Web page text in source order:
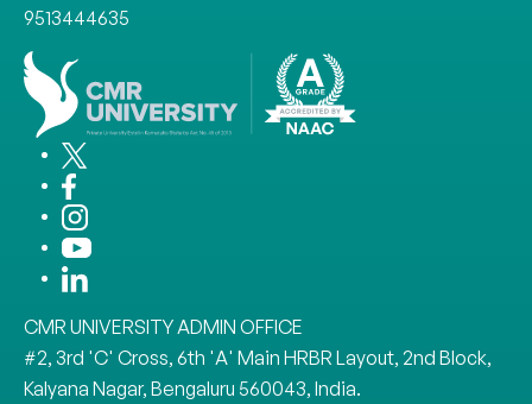
9513444635
CMR UNIVERSITY ADMIN OFFICE
#2, 3rd 'C' Cross, 6th 'A' Main HRBR Layout, 2nd Block,
Kalyana Nagar, Bengaluru 560043, India.